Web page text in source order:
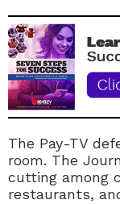
The Pay-TV
room. The
cutting among
restaurants,